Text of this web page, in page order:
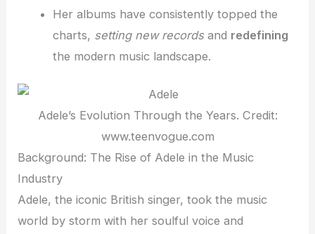
Her albums have consistently topped the
charts, setting new recordsand redefining
the modern music landscape.
Adele’s Evolution Through the Years. Credit:
www.teenvogue.com
Background: The Rise of Adele in the Music
Industry
Adele, the iconic British singer, took the music
world by storm with her soulful voice and